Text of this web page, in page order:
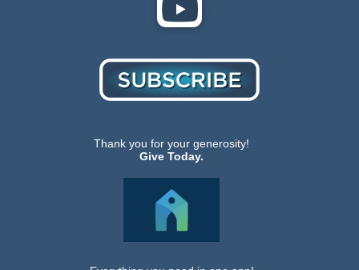
Thank you for your generosity!
Give Today.